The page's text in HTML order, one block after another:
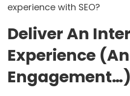
experience with SEO?
Deliver An
Experience
Engagement…)